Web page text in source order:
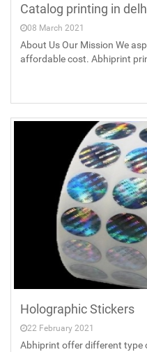
Catalog printing in
08 March 2021
About Us Our Mission We
affordable cost. Abhiprint
Holographic Stickers
22 February 2021
Abhiprint offer different type